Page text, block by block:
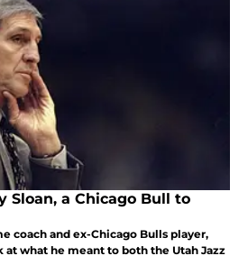
Sloan, a Chicago Bull to
coach and ex-Chicago Bulls player,
at what he meant to both the Utah Jazz